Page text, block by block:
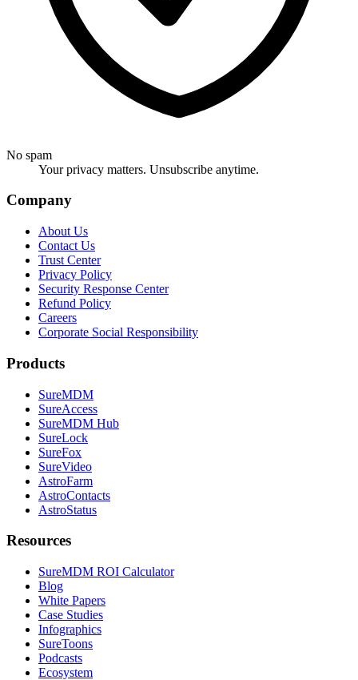
No spam
Your privacy matters. Unsubscribe anytime.
Company
About Us
Contact Us
Trust Center
Privacy Policy
Security Response Center
Refund Policy
Careers
Corporate Social Responsibility
Products
SureMDM
SureAccess
SureMDM Hub
SureLock
SureFox
SureVideo
AstroFarm
AstroContacts
AstroStatus
Resources
SureMDM ROI Calculator
Blog
White Papers
Case Studies
Infographics
SureToons
Podcasts
Ecosystem